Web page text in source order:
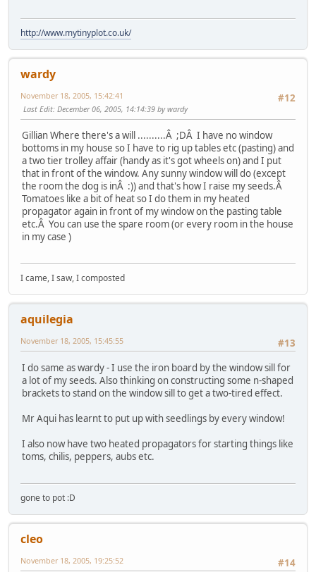
http://www.mytinyplot.co.uk/
wardy
#12
November 18, 2005, 15:42:41
Last Edit: December 06, 2005, 14:14:39 by wardy
Gillian Where there's a will ..........Â ;DÂ I have no window
bottoms in my house so I have to rig up tables etc (pasting) and
a two tier trolley affair (handy as it's got wheels on) and I put
that in front of the window. Any sunny window will do (except
the room the dog is inÂ :)) and that's how I raise my seeds.Â
Tomatoes like a bit of heat so I do them in my heated
propagator again in front of my window on the pasting table
etc.Â You can use the spare room (or every room in the house
in my case )
I came, I saw, I composted
aquilegia
#13
November 18, 2005, 15:45:55
I do same as wardy - I use the iron board by the window sill for
a lot of my seeds. Also thinking on constructing some n-shaped
brackets to stand on the window sill to get a two-tired effect.
Mr Aqui has learnt to put up with seedlings by every window!
I also now have two heated propagators for starting things like
toms, chilis, peppers, aubs etc.
gone to pot :D
cleo
#14
November 18, 2005, 19:25:52